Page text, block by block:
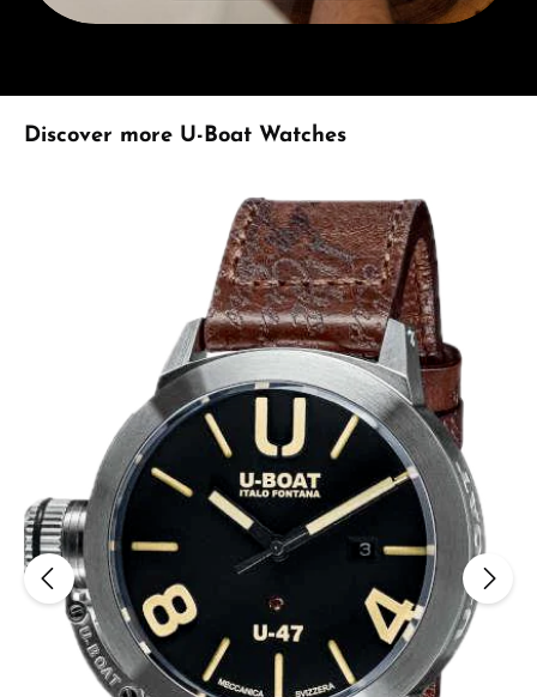
Skip product gallery
Discover more U-Boat Watches